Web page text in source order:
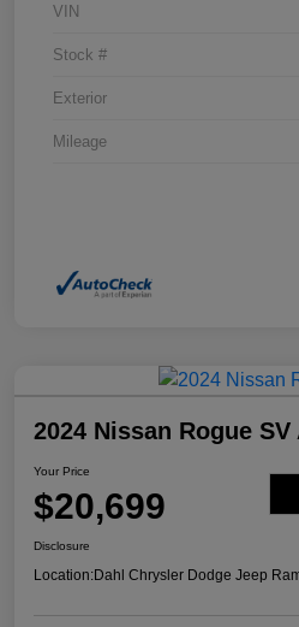
VIN
Stock #
Exterior
Mileage
2024 Nissan Rogue SV
Your Price
$20,699
Disclosure
Location:Dahl Chrysler Dodge Jeep